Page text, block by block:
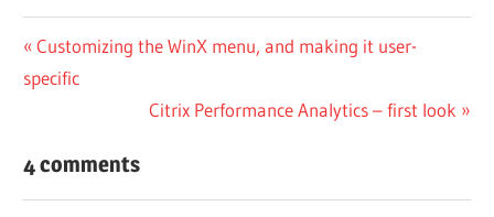
Post
navigation
Previous
Post:
Customizing the WinX menu, and making it user-
specific
Next
Citrix Performance Analytics – first look
4 comments